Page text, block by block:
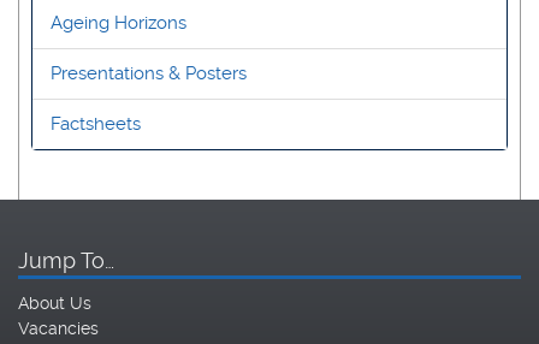
Ageing Horizons
Presentations & Posters
Factsheets
Jump To…
About Us
Vacancies